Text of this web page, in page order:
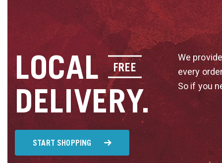
LOCAL FREE
DELIVERY.
We
every
So if you
START SHOPPING